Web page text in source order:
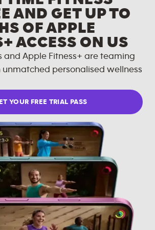
AND GET UP TO
OF APPLE
ACCESS ON US
and Apple Fitness+ are teaming
personalised wellness
YOUR FREE TRIAL PASS